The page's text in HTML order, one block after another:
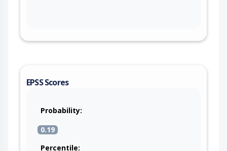
EPSS Scores
Probability:
0.19
Percentile: